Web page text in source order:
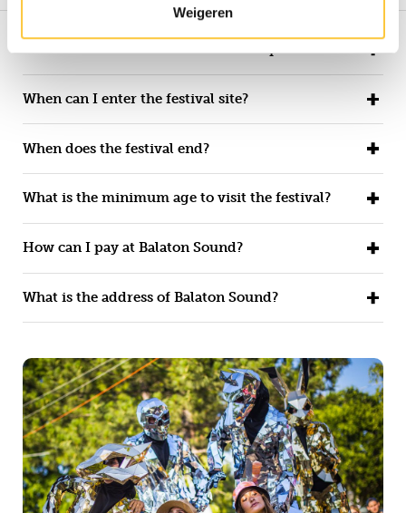
Weigeren
When does Balaton Sound 2022 take place?
When can I enter the festival site?
When does the festival end?
What is the minimum age to visit the festival?
How can I pay at Balaton Sound?
What is the address of Balaton Sound?